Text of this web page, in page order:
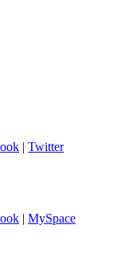
| Twitter
| MySpace